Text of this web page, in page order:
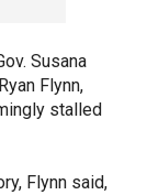
Susana
Flynn,
stalled
Flynn said,